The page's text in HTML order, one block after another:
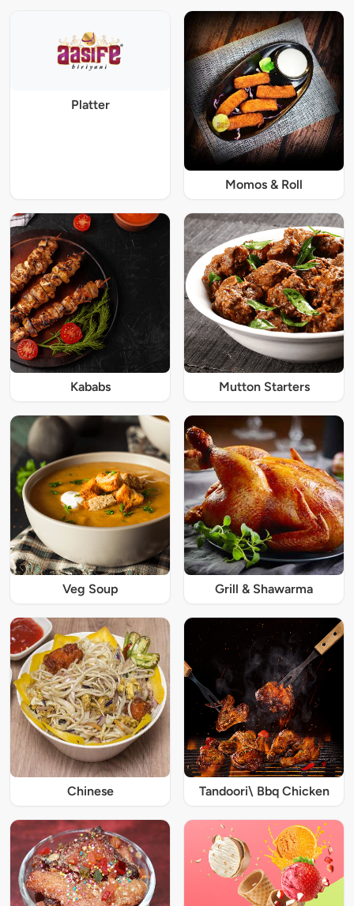
Platter
Momos & Roll
Kababs Mutton Starters
Veg Soup Grill & Shawarma
Chinese Tandoori\ Bbq Chicken